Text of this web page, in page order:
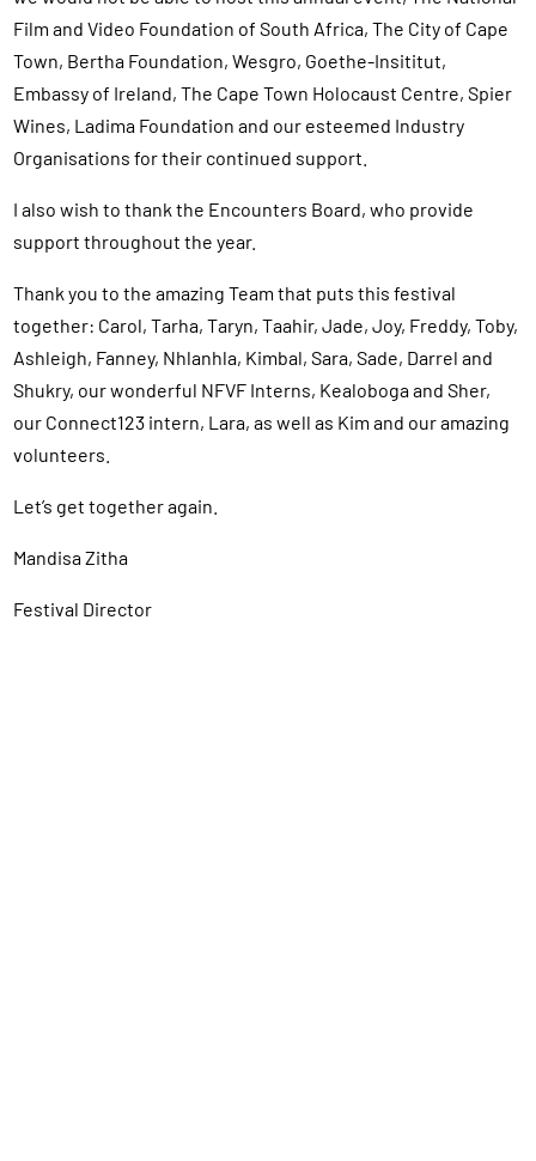
Film and Video Foundation of South Africa, The City of Cape
Town, Bertha Foundation, Wesgro, Goethe-Insititut,
Embassy of Ireland, The Cape Town Holocaust Centre, Spier
Wines, Ladima Foundation and our esteemed Industry
Organisations for their continued support.
I also wish to thank the Encounters Board, who provide
support throughout the year.
Thank you to the amazing Team that puts this festival
together: Carol, Tarha, Taryn, Taahir, Jade, Joy, Freddy, Toby,
Ashleigh, Fanney, Nhlanhla, Kimbal, Sara, Sade, Darrel and
Shukry, our wonderful NFVF Interns, Kealoboga and Sher,
our Connect123 intern, Lara, as well as Kim and our amazing
volunteers.
Let’s get together again.
Mandisa Zitha
Festival Director